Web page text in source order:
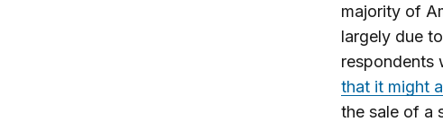
majority of
largely due
respondents
that it might
the sale of a